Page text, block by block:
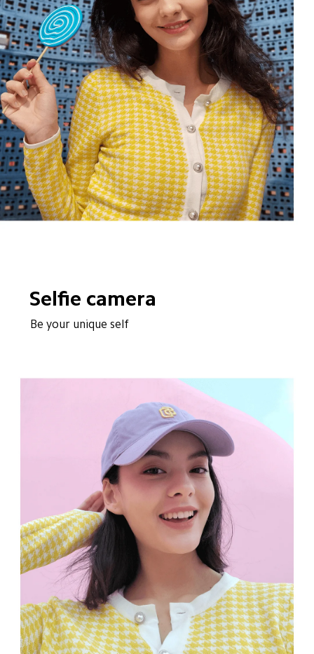
Selfie camera
Be your unique self